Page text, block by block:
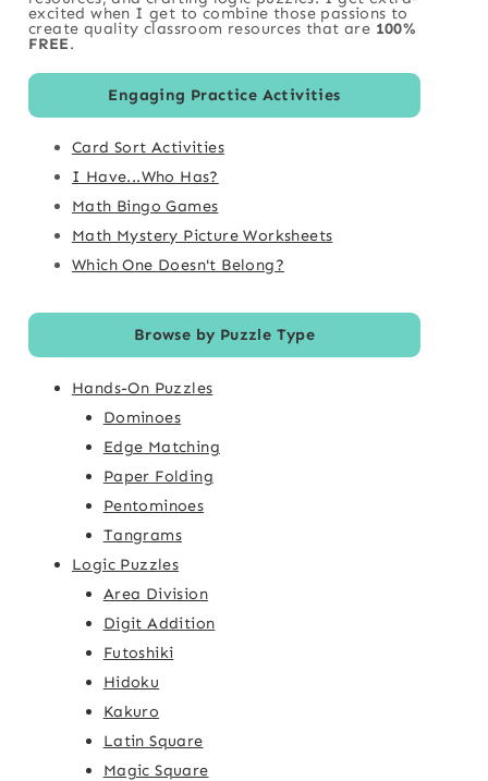
excited when I get to combine those passions to
create quality classroom resources that are 100%
FREE.
Engaging Practice Activities
Card Sort Activities
I Have...Who Has?
Math Bingo Games
Math Mystery Picture Worksheets
Which One Doesn't Belong?
Browse by Puzzle Type
Hands-On Puzzles
Dominoes
Edge Matching
Paper Folding
Pentominoes
Tangrams
Logic Puzzles
Area Division
Digit Addition
Futoshiki
Hidoku
Kakuro
Latin Square
Magic Square